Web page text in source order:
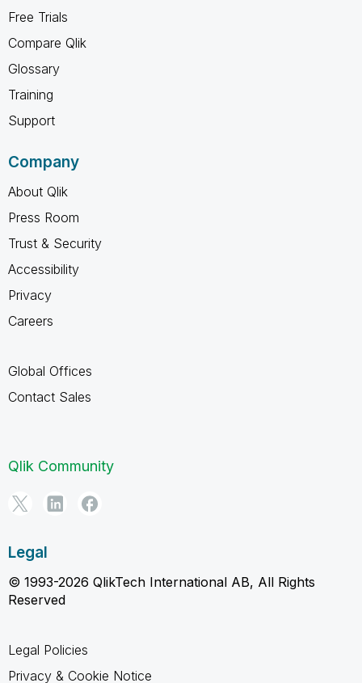
Free Trials
Compare Qlik
Glossary
Training
Support
Company
About Qlik
Press Room
Trust & Security
Accessibility
Privacy
Careers
Global Offices
Contact Sales
Qlik Community
Legal
© 1993-2026 QlikTech International AB, All Rights
Reserved
Legal Policies
Privacy & Cookie Notice